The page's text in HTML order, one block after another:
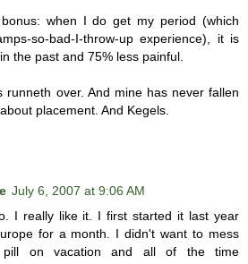
when I do get my period (which
so-bad-I-throw-up experience), it is
the past and 75% less painful.
runneth over. And mine has never fallen
placement. And Kegels.
July 6, 2007 at 9:06 AM
I really like it. I first started it last year
for a month. I didn't want to mess
on vacation and all of the time